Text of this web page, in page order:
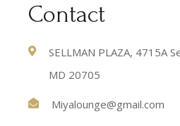
Contact
SELLMAN PLAZA, 4715A
MD 20705
Miyalounge@gmail.com